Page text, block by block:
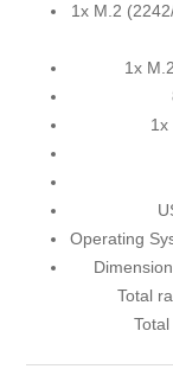
1x M.2
1x
1x
Operating
Total